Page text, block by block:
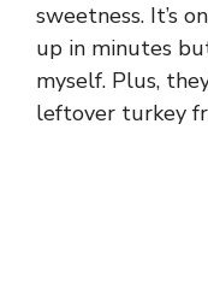
sweetness. It’s
up in minutes
myself. Plus,
leftover turkey